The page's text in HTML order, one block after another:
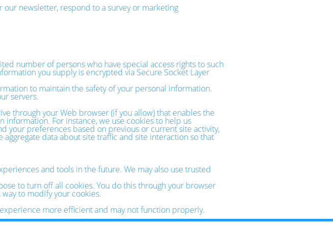
newsletter, respond to a survey or marketing
number of persons who have special access rights to such
you supply is encrypted via Secure Socket Layer
to maintain the safety of your personal information.
servers.
through your Web browser (if you allow) that enables the
information. For instance, we use cookies to help us
your preferences based on previous or current site activity,
data about site traffic and site interaction so that
and tools in the future. We may also use trusted
to turn off all cookies. You do this through your browser
to modify your cookies.
more efficient and may not function properly.